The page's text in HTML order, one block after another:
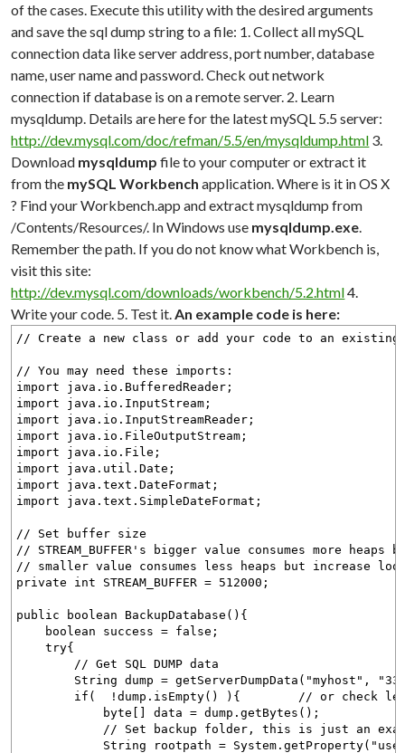
of the cases. Execute this utility with the desired arguments
and save the sql dump string to a file: 1. Collect all mySQL
connection data like server address, port number, database
name, user name and password. Check out network
connection if database is on a remote server. 2. Learn
mysqldump. Details are here for the latest mySQL 5.5 server:
http://dev.mysql.com/doc/refman/5.5/en/mysqldump.html 3.
Download mysqldump file to your computer or extract it
from the mySQL Workbench application. Where is it in OS X
? Find your Workbench.app and extract mysqldump from
/Contents/Resources/. In Windows use mysqldump.exe.
Remember the path. If you do not know what Workbench is,
visit this site:
http://dev.mysql.com/downloads/workbench/5.2.html4.
Write your code. 5. Test it.An example code is here:
// Create a new class or add your code to an existing
// You may need these imports:
import java.io.BufferedReader;
import java.io.InputStream;
import java.io.InputStreamReader;
import java.io.FileOutputStream;
import java.io.File;
import java.util.Date;
import java.text.DateFormat;
import java.text.SimpleDateFormat;
// Set buffer size
// STREAM_BUFFER's bigger value consumes more heaps
// smaller value consumes less heaps but increase
private int STREAM_BUFFER = 512000;
public boolean BackupDatabase(){
boolean success = false;
try{
// Get SQL DUMP data
String dump = getServerDumpData("myhost",
if( !dump.isEmpty() ){ // or check length
byte[] data = dump.getBytes();
// Set backup folder, this is just an
String rootpath =